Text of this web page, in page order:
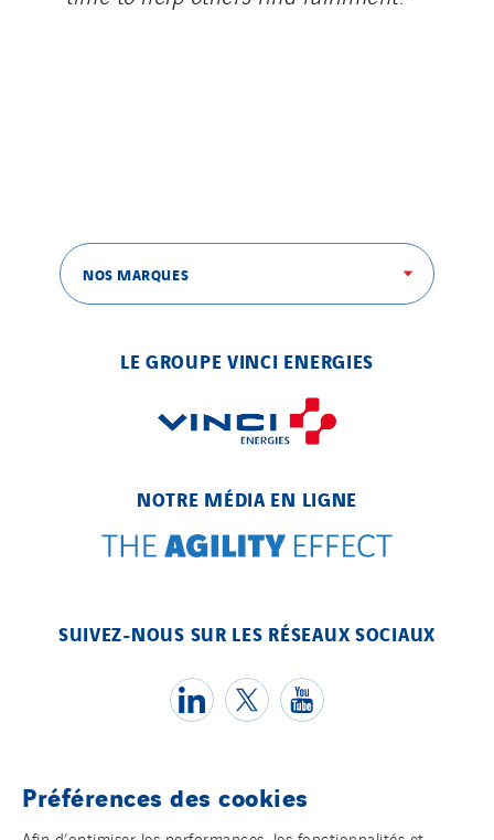
NOS MARQUES
LE GROUPE VINCI ENERGIES
NOTRE MÉDIA EN LIGNE
SUIVEZ-NOUS SUR LES RÉSEAUX SOCIAUX
Témoins
Préférences des cookies